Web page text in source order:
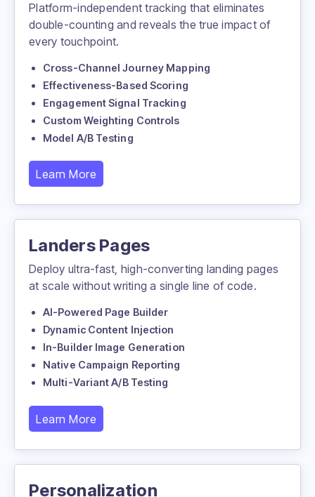
Platform-independent tracking that eliminates
double-counting and reveals the true impact of
every touchpoint.
Cross-Channel Journey Mapping
Effectiveness-Based Scoring
Engagement Signal Tracking
Custom Weighting Controls
Model A/B Testing
Learn More
Landers Pages
Deploy ultra-fast, high-converting landing pages
at scale without writing a single line of code.
AI-Powered Page Builder
Dynamic Content Injection
In-Builder Image Generation
Native Campaign Reporting
Multi-Variant A/B Testing
Learn More
Personalization